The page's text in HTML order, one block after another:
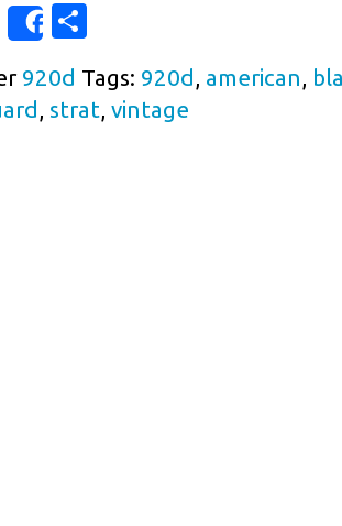
EmailShare
920d Tags: 920d , american,
, strat, vintage